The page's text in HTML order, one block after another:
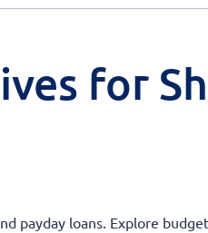
for
payday loans. Explore